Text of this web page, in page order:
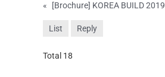
« [Brochure] KOREA BUILD 2019
List Reply
Total 18